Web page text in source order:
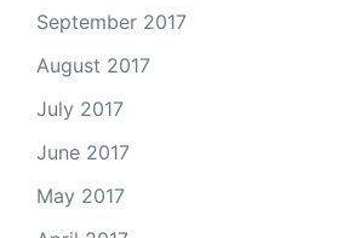
September 2017
August 2017
July 2017
June 2017
May 2017